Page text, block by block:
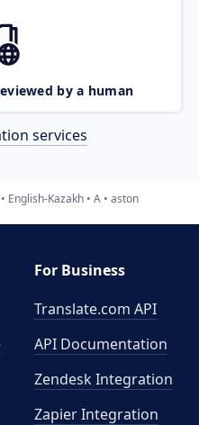
by a human
services
English-Kazakh A aston
For Business
Translate.com API
API Documentation
Zendesk Integration
Zapier Integration